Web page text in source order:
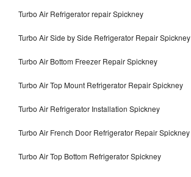
Turbo Air Refrigerator repair Spickney
Turbo Air Side by Side Refrigerator Repair Spickney
Turbo Air Bottom Freezer Repair Spickney
Turbo Air Top Mount Refrigerator Repair Spickney
Turbo Air Refrigerator Installation Spickney
Turbo Air French Door Refrigerator Repair Spickney
Turbo Air Top Bottom Refrigerator Spickney